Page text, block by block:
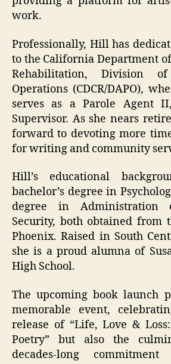
work.
Professionally, Hill has
to the California Department
Rehabilitation, Division
Operations (CDCR/DAPO),
serves as a Parole Agent
Supervisor. As she nears
forward to devoting more
for writing and community
Hill’s educational
bachelor’s degree in
degree in Administration
Security, both obtained from
Phoenix. Raised in South
she is a proud alumna of
High School.
The upcoming book launch
memorable event,
release of “Life, Love &
Poetry” but also the
decades-long